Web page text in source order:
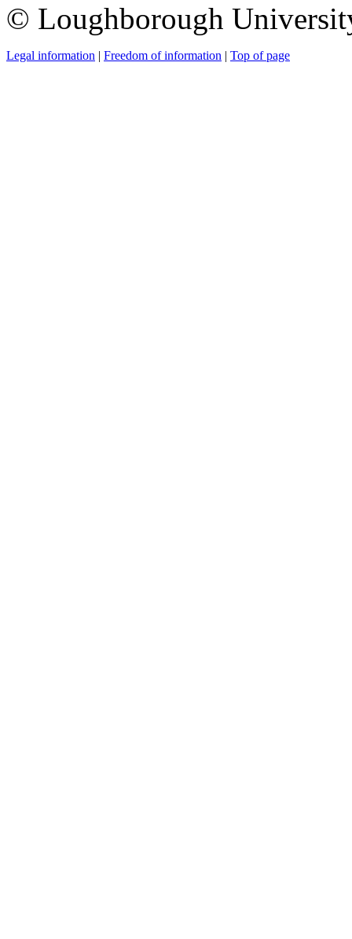
© Loughborough
Legal information | Freedom of information | Top of page